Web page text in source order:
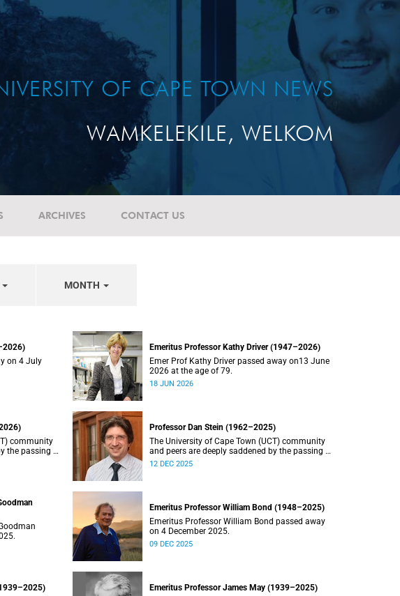
OF CAPE TOWN NEWS
WAMKELEKILE, WELKOM
ARCHIVES CONTACT US
MONTH
on 4 July
Emeritus Professor Kathy Driver (1947–2026)
Emer Prof Kathy Driver passed away on13 June
2026 at the age of 79.
18 JUN 2026
community
the passing of
Professor Dan Stein (1962–2025)
The University of Cape Town (UCT) community
and peers are deeply saddened by the passing of
Professor Dan Stein.
12 DEC 2025
Emeritus Professor William Bond (1948–2025)
Emeritus Professor William Bond passed away
on 4 December 2025.
09 DEC 2025
Emeritus Professor James May (1939–2025)